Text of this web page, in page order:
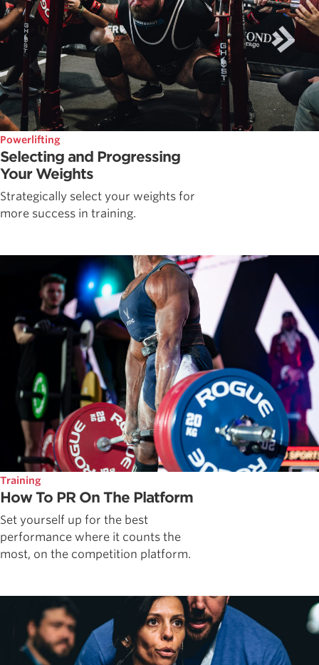
Powerlifting
Selecting and Progressing
Your Weights
Strategically select your weights for
more success in training.
Training
How To PR On The Platform
Set yourself up for the best
performance where it counts the
most, on the competition platform.